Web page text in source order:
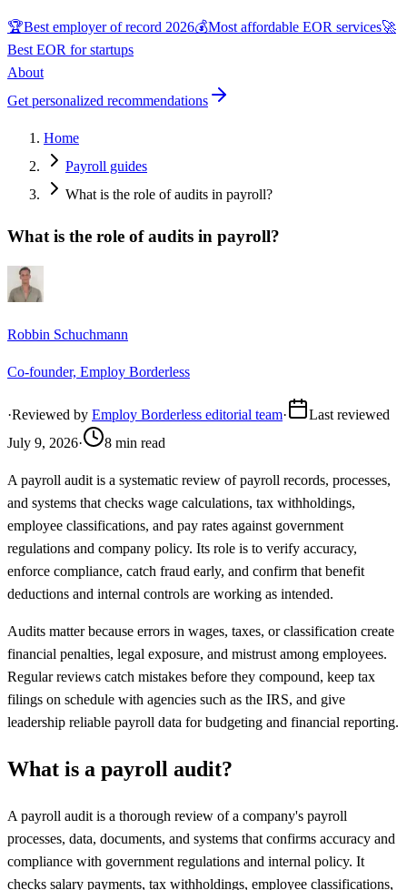
🏆Best employer of record 2026💰Most affordable EOR services🚀
Best EOR for startups
About
Get personalized recommendations
Home
Payroll guides
What is the role of audits in payroll?
What is the role of audits in payroll?
Robbin Schuchmann
Co-founder, Employ Borderless
·Reviewed by Employ Borderless editorial team·
Last reviewed
July 9, 2026· 8 min read
A payroll audit is a systematic review of payroll records, processes,
and systems that checks wage calculations, tax withholdings,
employee classifications, and pay rates against government
regulations and company policy. Its role is to verify accuracy,
enforce compliance, catch fraud early, and confirm that benefit
deductions and internal controls are working as intended.
Audits matter because errors in wages, taxes, or classification create
financial penalties, legal exposure, and mistrust among employees.
Regular reviews catch mistakes before they compound, keep tax
filings on schedule with agencies such as the IRS, and give
leadership reliable payroll data for budgeting and financial reporting.
What is a payroll audit?
A payroll audit is a thorough review of a company's payroll
processes, data, documents, and systems that confirms accuracy and
compliance with government regulations and internal policy. It
checks salary payments, tax withholdings, employee classifications,